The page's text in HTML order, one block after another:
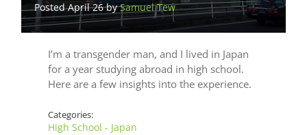
Posted April 26 bySamuel Tew
I’m a transgender man, and I lived in Japan
for a year studying abroad in high school.
Here are a few insights into the experience.
Categories:
High School - Japan